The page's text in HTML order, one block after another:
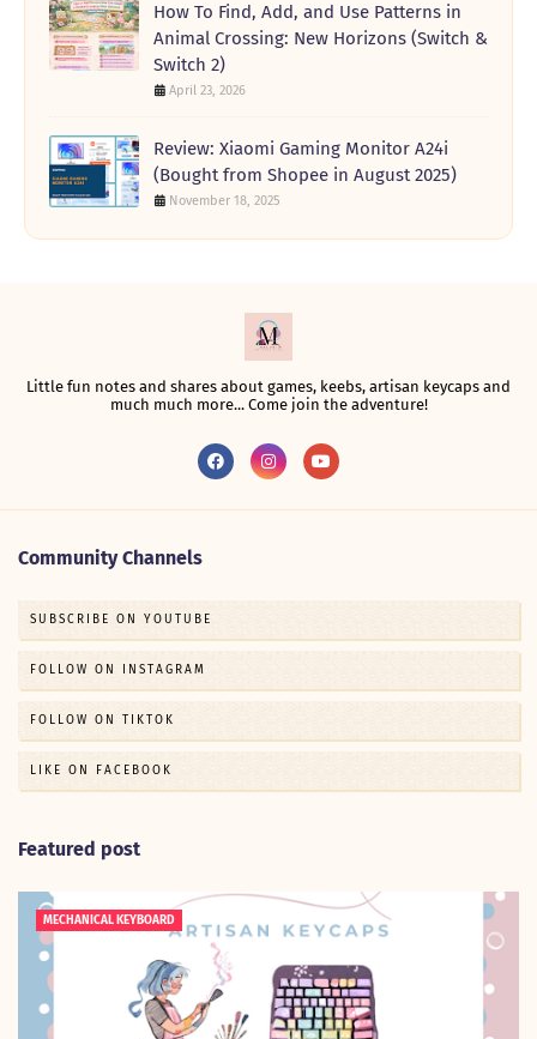
How To Find, Add, and Use Patterns in
Animal Crossing: New Horizons (Switch &
Switch 2)
April 23, 2026
Review: Xiaomi Gaming Monitor A24i
(Bought from Shopee in August 2025)
November 18, 2025
Little fun notes and shares about games, keebs, artisan keycaps and
much much more... Come join the adventure!
Community Channels
SUBSCRIBE ON YOUTUBE
FOLLOW ON INSTAGRAM
FOLLOW ON TIKTOK
LIKE ON FACEBOOK
Featured post
MECHANICAL KEYBOARD